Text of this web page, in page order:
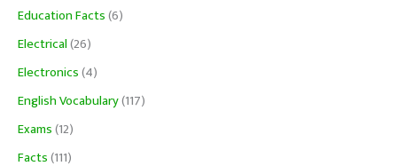
Education Facts(6)
Electrical(26)
Electronics(4)
English Vocabulary(117)
Exams(12)
Facts(111)